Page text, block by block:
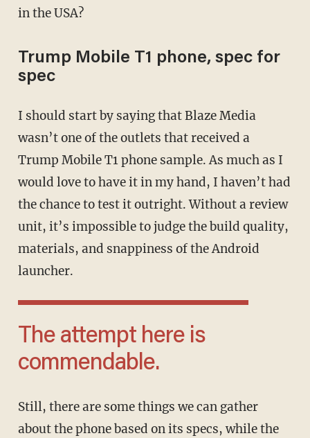
in the USA?
Trump Mobile T1 phone, spec for
spec
I should start by saying that Blaze Media
wasn’t one of the outlets that received a
Trump Mobile T1 phone sample. As much as I
would love to have it in my hand, I haven’t had
the chance to test it outright. Without a review
unit, it’s impossible to judge the build quality,
materials, and snappiness of the Android
launcher.
The attempt here is
commendable.
Still, there are some things we can gather
about the phone based on its specs, while the